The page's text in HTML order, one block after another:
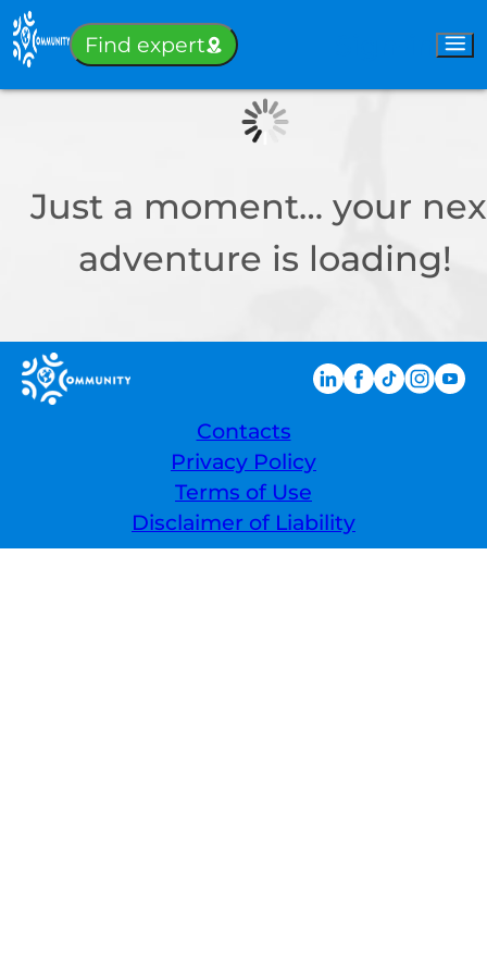
Find expert
Just a moment… your
adventure is loading!
Contacts
Privacy Policy
Terms of Use
Disclaimer of Liability